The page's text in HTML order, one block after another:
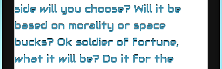
side will you choose? Will it be
based on morality or space
bucks? Ok soldier of fortune,
what it will be? Do it for the